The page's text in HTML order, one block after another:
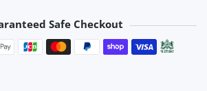
Safe Checkout
Payment methods